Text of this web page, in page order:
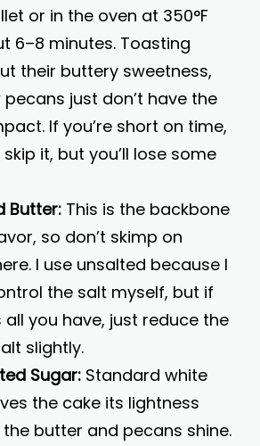
or in the oven at 350°F
6–8 minutes. Toasting
their buttery sweetness,
just don’t have the
If you’re short on time,
skip it, but you’ll lose some
Butter: This is the backbone
so don’t skimp on
I use unsalted because I
the salt myself, but if
all you have, just reduce the
slightly.
Sugar: Standard white
the cake its lightness
butter and pecans shine.